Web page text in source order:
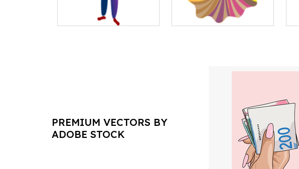
PREMIUM VECTORS BY
ADOBE STOCK